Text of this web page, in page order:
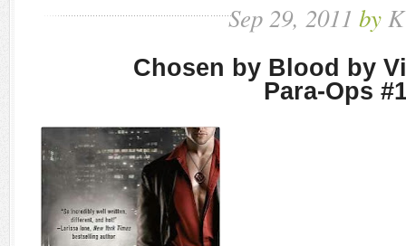
Sep 29, 2011by
Chosen by Blood by
Para-Ops